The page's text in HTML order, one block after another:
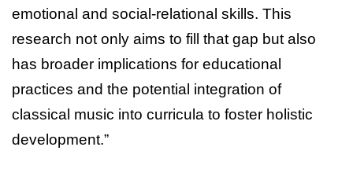
emotional and social-relational skills. This
research not only aims to fill that gap but also
has broader implications for educational
practices and the potential integration of
classical music into curricula to foster holistic
development.”